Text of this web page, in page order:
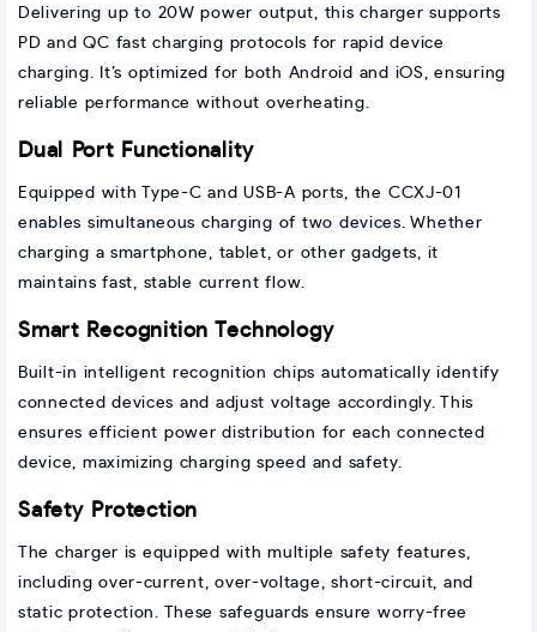
Delivering up to 20W power output, this charger supports
PD and QC fast charging protocols for rapid device
charging. It’s optimized for both Android and iOS, ensuring
reliable performance without overheating.
Dual Port Functionality
Equipped with Type-C and USB-A ports, the CCXJ-01
enables simultaneous charging of two devices. Whether
charging a smartphone, tablet, or other gadgets, it
maintains fast, stable current flow.
Smart Recognition Technology
Built-in intelligent recognition chips automatically identify
connected devices and adjust voltage accordingly. This
ensures efficient power distribution for each connected
device, maximizing charging speed and safety.
Safety Protection
The charger is equipped with multiple safety features,
including over-current, over-voltage, short-circuit, and
static protection. These safeguards ensure worry-free